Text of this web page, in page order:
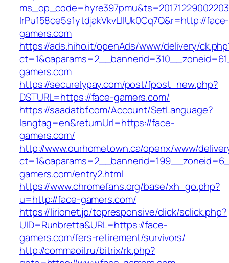
lrPu158ce5s1ytdjakVkvLIIUk0Cq7Q&r=http://face-
gamers.com
https://ads.hiho.it/openAds/www/delivery/
gamers.com
https://securelypay.com/post/fpost_new.php?
DSTURL=https://face-gamers.com/
https://saadatbf.com/Account/SetLanguage?
langtag=en&returnUrl=https://face-
gamers.com/
http://www.ourhometown.ca/openx/www/
gamers.com/entry2.html
https://www.chromefans.org/base/xh_go.php?
u=http://face-gamers.com/
https://lirionet.jp/topresponsive/click/sclick.php?
UID=Runbretta&URL=https://face-
gamers.com/fers-retirement/survivors/
http://commaoil.ru/bitrix/rk.php?